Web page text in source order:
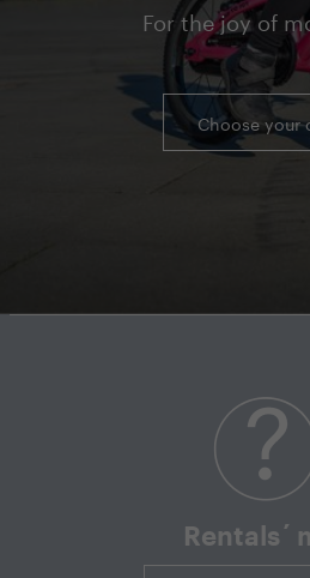
For the joy of
Choose your
Rentals´